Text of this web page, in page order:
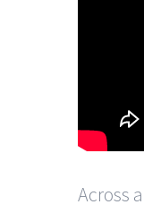
Across